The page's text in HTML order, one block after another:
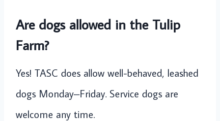
Are dogs allowed in the Tulip
Farm?
Yes! TASC does allow well-behaved, leashed
dogs Monday–Friday. Service dogs are
welcome any time.